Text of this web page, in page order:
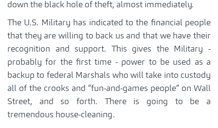
down the black hole of theft, almost immediately.
The U.S. Military has indicated to the financial people
that they are willing to back us and that we have their
recognition and support. This gives the Military -
probably for the first time - power to be used as a
backup to federal Marshals who will take into custody
all of the crooks and “fun-and-games people” on Wall
Street, and so forth. There is going to be a
tremendous house-cleaning.